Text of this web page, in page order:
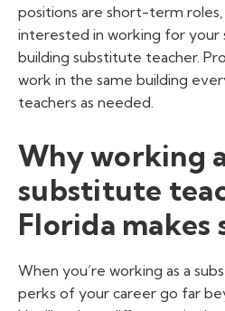
positions are short-term roles,
interested in working for your
building substitute teacher.
work in the same building
teachers as needed.
Why working
substitute
Florida makes
When you’re working as a
perks of your career go far